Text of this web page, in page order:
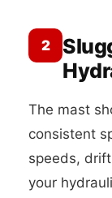
2
The mast
consistent
speeds,
your